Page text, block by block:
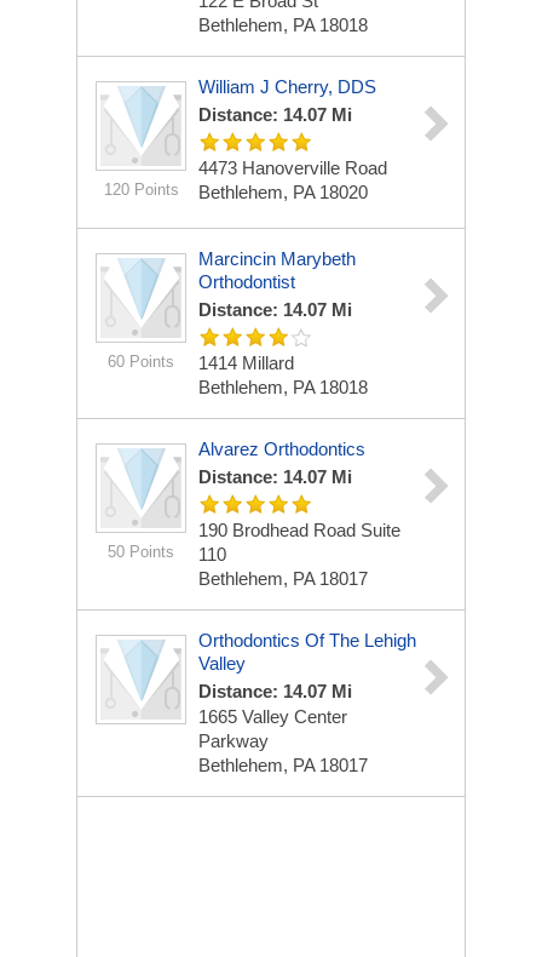
Bethlehem, PA 18018
120 Points
William J Cherry, DDS
Distance: 14.07 Mi
4473 Hanoverville Road
Bethlehem, PA 18020
60 Points
Marcincin Marybeth
Orthodontist
Distance: 14.07 Mi
1414 Millard
Bethlehem, PA 18018
50 Points
Alvarez Orthodontics
Distance: 14.07 Mi
190 Brodhead Road Suite
110
Bethlehem, PA 18017
Orthodontics Of The Lehigh
Valley
Distance: 14.07 Mi
1665 Valley Center
Parkway
Bethlehem, PA 18017